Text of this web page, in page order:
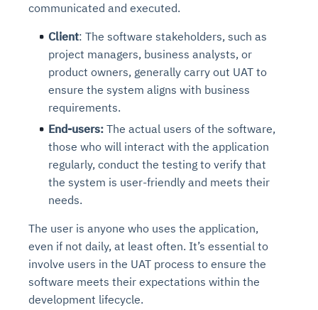
communicated and executed.
Client: The software stakeholders, such as
project managers, business analysts, or
product owners, generally carry out UAT to
ensure the system aligns with business
requirements.
End-users: The actual users of the software,
those who will interact with the application
regularly, conduct the testing to verify that
the system is user-friendly and meets their
needs.
The user is anyone who uses the application,
even if not daily, at least often. It’s essential to
involve users in the UAT process to ensure the
software meets their expectations within the
development lifecycle.